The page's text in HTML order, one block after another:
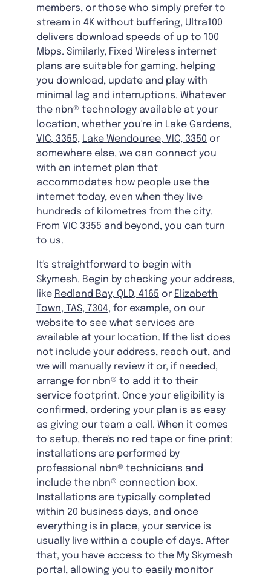
members, or those who simply prefer to
stream in 4K without buffering, Ultra100
delivers download speeds of up to 100
Mbps. Similarly, Fixed Wireless internet
plans are suitable for gaming, helping
you download, update and play with
minimal lag and interruptions. Whatever
the nbn® technology available at your
location, whether you're in Lake Gardens,
VIC, 3355, Lake Wendouree, VIC, 3350 or
somewhere else, we can connect you
with an internet plan that
accommodates how people use the
internet today, even when they live
hundreds of kilometres from the city.
From VIC 3355 and beyond, you can turn
to us.
It's straightforward to begin with
Skymesh. Begin by checking your address,
like Redland Bay, QLD, 4165 or Elizabeth
Town, TAS, 7304, for example, on our
website to see what services are
available at your location. If the list does
not include your address, reach out, and
we will manually review it or, if needed,
arrange for nbn® to add it to their
service footprint. Once your eligibility is
confirmed, ordering your plan is as easy
as giving our team a call. When it comes
to setup, there's no red tape or fine print:
installations are performed by
professional nbn® technicians and
include the nbn® connection box.
Installations are typically completed
within 20 business days, and once
everything is in place, your service is
usually live within a couple of days. After
that, you have access to the My Skymesh
portal, allowing you to easily monitor